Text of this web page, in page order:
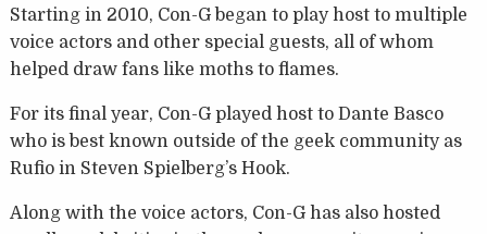
Starting in 2010, Con-G began to play host to multiple
voice actors and other special guests, all of whom
helped draw fans like moths to flames.
For its final year, Con-G played host to Dante Basco
who is best known outside of the geek community as
Rufio in Steven Spielberg’s Hook.
Along with the voice actors, Con-G has also hosted